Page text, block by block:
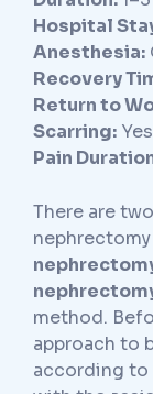
Hospital
Anesthesia:
Recovery
Return to
Scarring:
Pain
There are
method.
approach to
according to